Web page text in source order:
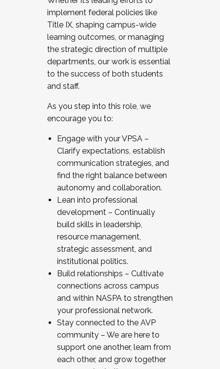
implement federal policies like
Title IX, shaping campus-wide
learning outcomes, or managing
the strategic direction of multiple
departments, our work is essential
to the success of both students
and staff.
As you step into this role, we
encourage you to:
Engage with your VPSA –
Clarify expectations, establish
communication strategies, and
find the right balance between
autonomy and collaboration.
Lean into professional
development – Continually
build skills in leadership,
resource management,
strategic assessment, and
institutional politics.
Build relationships – Cultivate
connections across campus
and within NASPA to strengthen
your professional network.
Stay connected to the AVP
community – We are here to
support one another, learn from
each other, and grow together